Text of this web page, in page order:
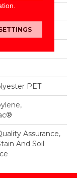
PET
PET
Assurance,
And Soil